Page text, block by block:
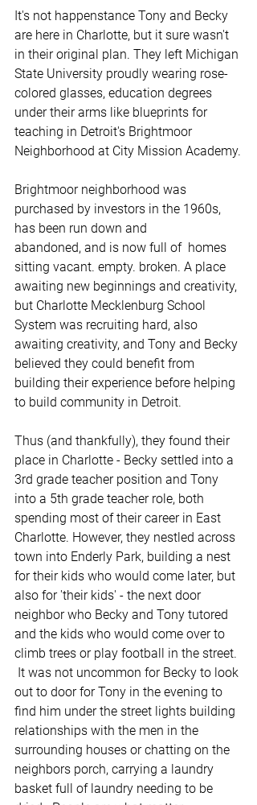
It's not happenstance Tony and Becky
are here in Charlotte, but it sure wasn't
in their original plan. They left Michigan
State University proudly wearing rose-
colored glasses, education degrees
under their arms like blueprints for
teaching in Detroit's Brightmoor
Neighborhood at City Mission Academy.
Brightmoor neighborhood was
purchased by investors in the 1960s,
has been run down and
abandoned, and is now full of  homes
sitting vacant. empty. broken. A place
awaiting new beginnings and creativity,
but Charlotte Mecklenburg School
System was recruiting hard, also
awaiting creativity, and Tony and Becky
believed they could benefit from
building their experience before helping
to build community in Detroit.
Thus (and thankfully), they found their
place in Charlotte - Becky settled into a
3rd grade teacher position and Tony
into a 5th grade teacher role, both
spending most of their career in East
Charlotte. However, they nestled across
town into Enderly Park, building a nest
for their kids who would come later, but
also for 'their kids' - the next door
neighbor who Becky and Tony tutored
and the kids who would come over to
climb trees or play football in the street.
It was not uncommon for Becky to look
out to door for Tony in the evening to
find him under the street lights building
relationships with the men in the
surrounding houses or chatting on the
neighbors porch, carrying a laundry
basket full of laundry needing to be